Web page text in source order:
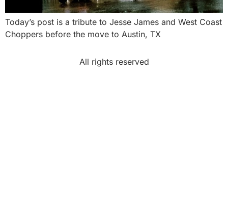
Today’s post is a tribute to Jesse James and West Coast
Choppers before the move to Austin, TX
All rights reserved